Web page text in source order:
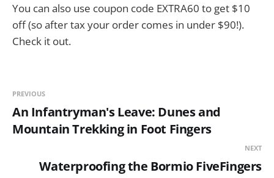
You can also use coupon code EXTRA60 to get $10
off (so after tax your order comes in under $90!).
Check it out.
PREVIOUS
An Infantryman's Leave: Dunes and
Mountain Trekking in Foot Fingers
NEXT
Waterproofing the Bormio FiveFingers